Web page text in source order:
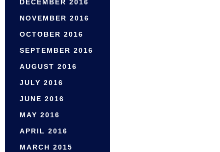
DECEMBER 2016
NOVEMBER 2016
OCTOBER 2016
SEPTEMBER 2016
AUGUST 2016
JULY 2016
JUNE 2016
MAY 2016
APRIL 2016
MARCH 2015